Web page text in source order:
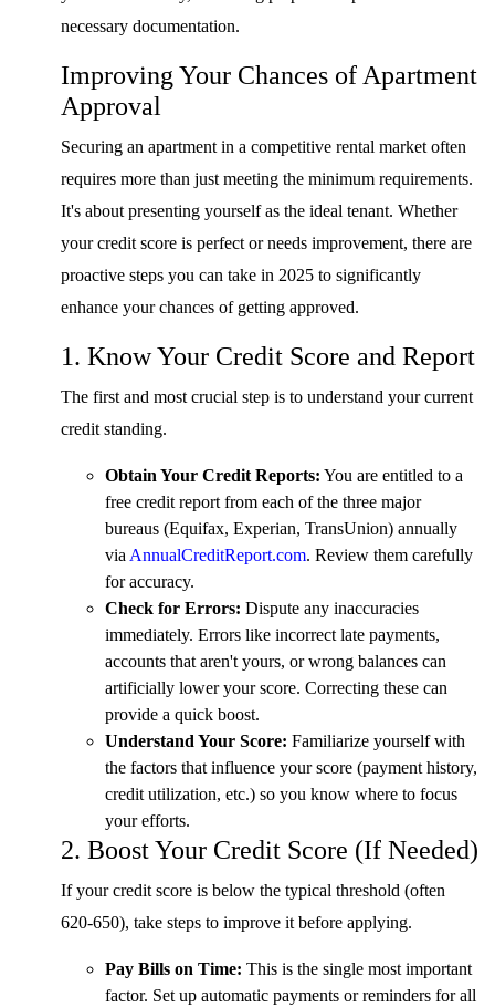
necessary documentation.
Improving Your Chances of Apartment
Approval
Securing an apartment in a competitive rental market often
requires more than just meeting the minimum requirements.
It's about presenting yourself as the ideal tenant. Whether
your credit score is perfect or needs improvement, there are
proactive steps you can take in 2025 to significantly
enhance your chances of getting approved.
1. Know Your Credit Score and Report
The first and most crucial step is to understand your current
credit standing.
Obtain Your Credit Reports: You are entitled to a
free credit report from each of the three major
bureaus (Equifax, Experian, TransUnion) annually
via AnnualCreditReport.com. Review them carefully
for accuracy.
Check for Errors: Dispute any inaccuracies
immediately. Errors like incorrect late payments,
accounts that aren't yours, or wrong balances can
artificially lower your score. Correcting these can
provide a quick boost.
Understand Your Score: Familiarize yourself with
the factors that influence your score (payment history,
credit utilization, etc.) so you know where to focus
your efforts.
2. Boost Your Credit Score (If Needed)
If your credit score is below the typical threshold (often
620-650), take steps to improve it before applying.
Pay Bills on Time: This is the single most important
factor. Set up automatic payments or reminders for all